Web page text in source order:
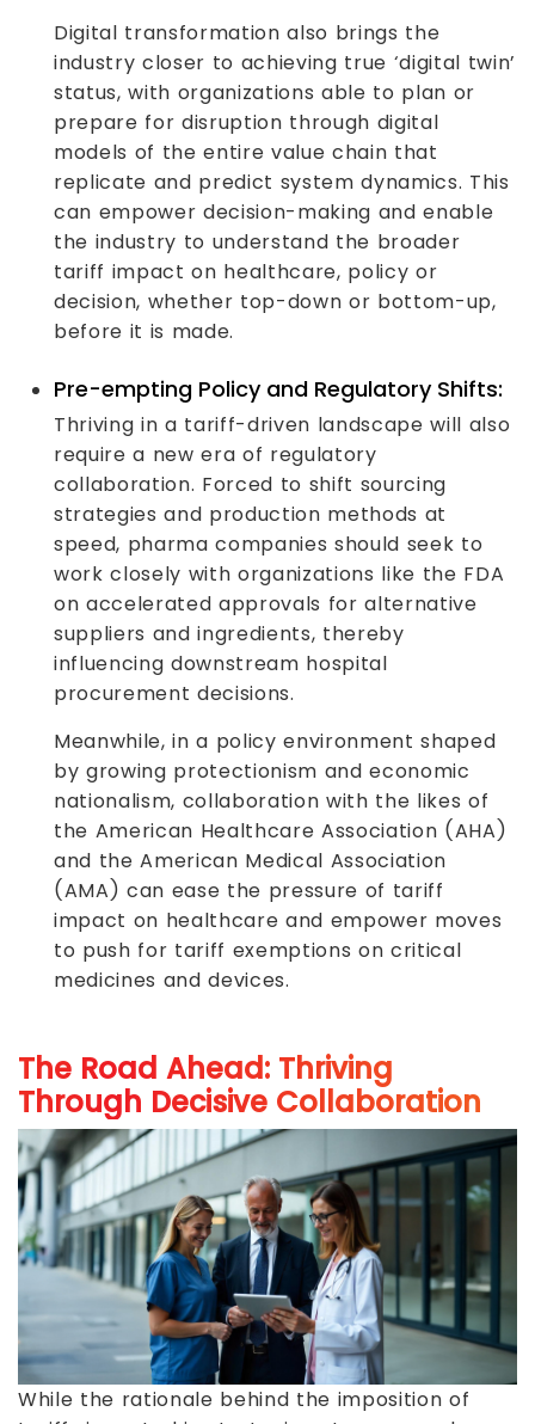
Digital transformation also brings the
industry closer to achieving true ‘digital twin’
status, with organizations able to plan or
prepare for disruption through digital
models of the entire value chain that
replicate and predict system dynamics. This
can empower decision-making and enable
the industry to understand the broader
tariff impact on healthcare, policy or
decision, whether top-down or bottom-up,
before it is made.
Pre-empting Policy and Regulatory Shifts:
Thriving in a tariff-driven landscape will also
require a new era of regulatory
collaboration. Forced to shift sourcing
strategies and production methods at
speed, pharma companies should seek to
work closely with organizations like the FDA
on accelerated approvals for alternative
suppliers and ingredients, thereby
influencing downstream hospital
procurement decisions.
Meanwhile, in a policy environment shaped
by growing protectionism and economic
nationalism, collaboration with the likes of
the American Healthcare Association (AHA)
and the American Medical Association
(AMA) can ease the pressure of tariff
impact on healthcare and empower moves
to push for tariff exemptions on critical
medicines and devices.
The Road Ahead: Thriving
Through Decisive Collaboration
While the rationale behind the imposition of